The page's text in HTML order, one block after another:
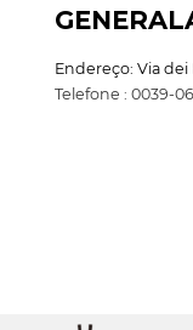
Endereço: Via dei
Telefone : 0039-